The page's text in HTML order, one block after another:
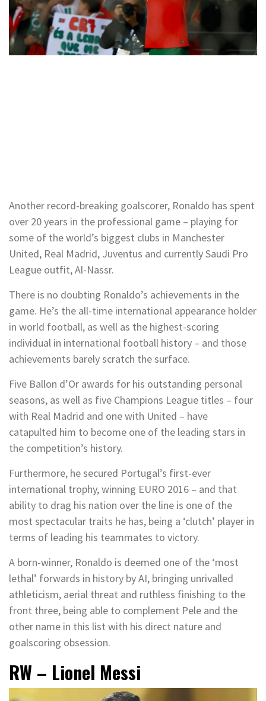
Another record-breaking goalscorer, Ronaldo has spent
over 20 years in the professional game – playing for
some of the world’s biggest clubs in Manchester
United, Real Madrid, Juventus and currently Saudi Pro
League outfit, Al-Nassr.
There is no doubting Ronaldo’s achievements in the
game. He’s the all-time international appearance holder
in world football, as well as the highest-scoring
individual in international football history – and those
achievements barely scratch the surface.
Five Ballon d’Or awards for his outstanding personal
seasons, as well as five Champions League titles – four
with Real Madrid and one with United – have
catapulted him to become one of the leading stars in
the competition’s history.
Furthermore, he secured Portugal’s first-ever
international trophy, winning EURO 2016 – and that
ability to drag his nation over the line is one of the
most spectacular traits he has, being a ‘clutch’ player in
terms of leading his teammates to victory.
A born-winner, Ronaldo is deemed one of the ‘most
lethal’ forwards in history by AI, bringing unrivalled
athleticism, aerial threat and ruthless finishing to the
front three, being able to complement Pele and the
other name in this list with his direct nature and
goalscoring obsession.
RW – Lionel Messi